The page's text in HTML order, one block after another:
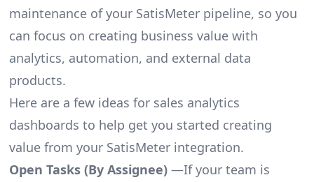
maintenance of your SatisMeter pipeline, so you
can focus on creating business value with
analytics, automation, and external data
products.
Here are a few ideas for sales analytics
dashboards to help get you started creating
value from your SatisMeter integration.
Open Tasks (By Assignee)—If your team is